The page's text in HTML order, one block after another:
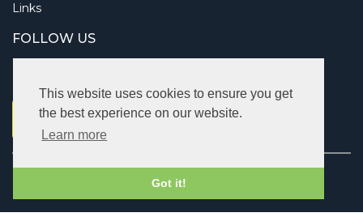
This website uses cookies to ensure you get
the best experience on our website.
Learn more
Got it!
Links
FOLLOW US
Vat: 123 622 643.